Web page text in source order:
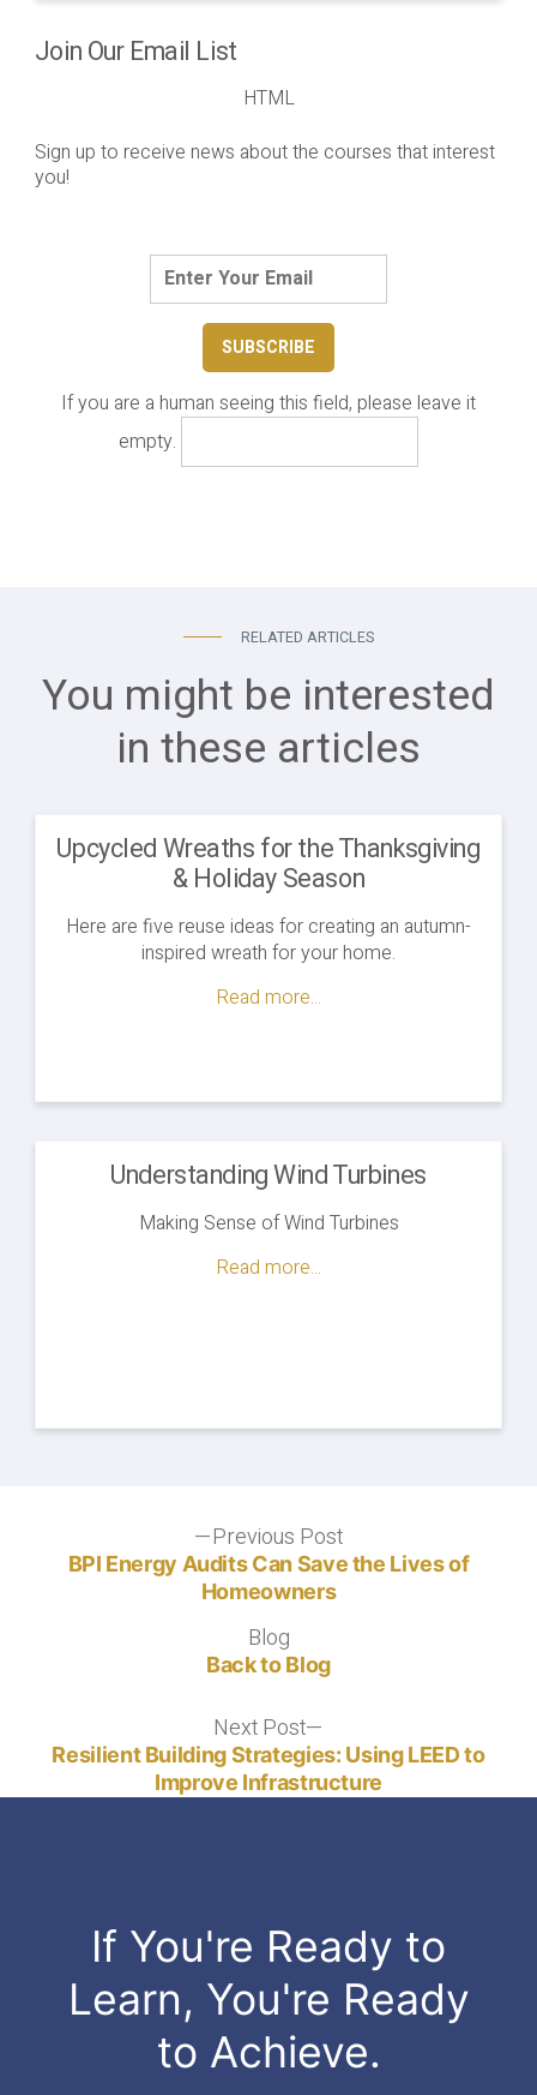
Join Our Email List
HTML
Sign up to receive news about the courses that interest
you!
If you are a human seeing this field, please leave it
empty.
RELATED ARTICLES
You might be interested
in these articles
Upcycled Wreaths for the Thanksgiving
& Holiday Season
Here are five reuse ideas for creating an autumn-
inspired wreath for your home.
Read more...
Understanding Wind Turbines
Making Sense of Wind Turbines
Read more...
navigation
Previous PostPrevious
post:
BPI Energy Audits Can Save the Lives of
Homeowners
BlogBlog
Back to Blog
Next Post
post:
Resilient Building Strategies: Using LEED to
Improve Infrastructure
If You're Ready to
Learn, You're Ready
to Achieve.